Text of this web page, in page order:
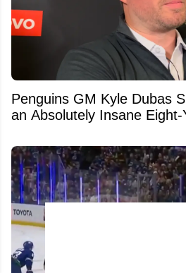
Penguins GM Kyle Dubas
an Absolutely Insane